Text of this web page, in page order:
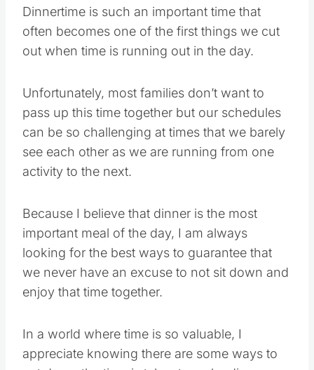
Dinnertime is such an important time that
often becomes one of the first things we cut
out when time is running out in the day.
Unfortunately, most families don’t want to
pass up this time together but our schedules
can be so challenging at times that we barely
see each other as we are running from one
activity to the next.
Because I believe that dinner is the most
important meal of the day, I am always
looking for the best ways to guarantee that
we never have an excuse to not sit down and
enjoy that time together.
In a world where time is so valuable, I
appreciate knowing there are some ways to